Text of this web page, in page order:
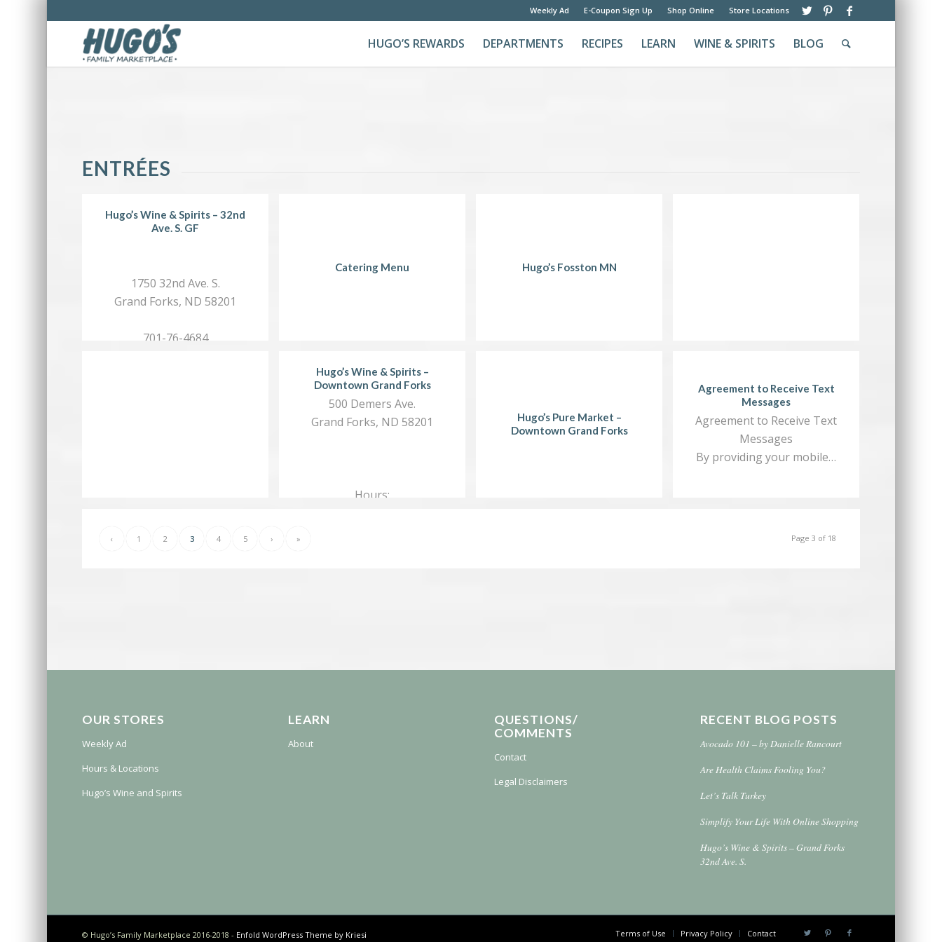
Weekly Ad E-Coupon Sign Up Shop Online Store Locations
HUGO’S REWARDS DEPARTMENTS RECIPES LEARN WINE & SPIRITS BLOG
ENTRÉES
Hugo’s Wine & Spirits – 32nd
Ave. S. GF
1750 32nd Ave. S.
Grand Forks, ND 58201
701-76-4684
Catering Menu Hugo’s Fosston MN
Hugo’s Wine & Spirits –
Downtown Grand Forks
500 Demers Ave.
Grand Forks, ND 58201
Hours:
Hugo’s Pure Market –
Downtown Grand Forks
Agreement to Receive Text
Messages
Agreement to Receive Text
Messages
By providing your mobile…
Page 3 of 18
‹ 1 2 3 4 5 › »
OUR STORES
Weekly Ad
Hours & Locations
Hugo’s Wine and Spirits
LEARN
About
QUESTIONS/
COMMENTS
Contact
Legal Disclaimers
RECENT BLOG POSTS
Avocado 101 – by Danielle Rancourt
Are Health Claims Fooling You?
Let’s Talk Turkey
Simplify Your Life With Online Shopping
Hugo’s Wine & Spirits – Grand Forks
32nd Ave. S.
© Hugo’s Family Marketplace 2016-2018 - Enfold WordPress Theme by Kriesi Terms of Use Privacy Policy Contact